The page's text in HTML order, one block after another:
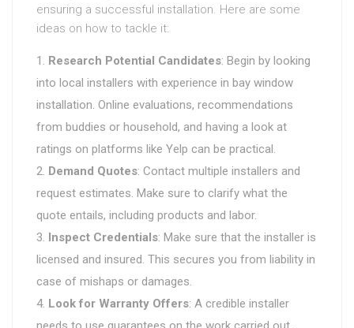
ensuring a successful installation. Here are some
ideas on how to tackle it:
Research Potential Candidates: Begin by looking
into local installers with experience in bay window
installation. Online evaluations, recommendations
from buddies or household, and having a look at
ratings on platforms like Yelp can be practical.
Demand Quotes: Contact multiple installers and
request estimates. Make sure to clarify what the
quote entails, including products and labor.
Inspect Credentials: Make sure that the installer is
licensed and insured. This secures you from liability in
case of mishaps or damages.
Look for Warranty Offers: A credible installer